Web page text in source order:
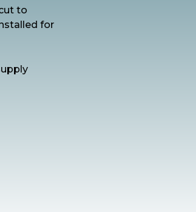
to
for